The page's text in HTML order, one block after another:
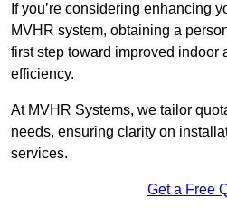
If you’re considering enhancing
MVHR system, obtaining a
first step toward improved indoor
efficiency.
At MVHR Systems, we tailor
needs, ensuring clarity on
services.
Get a Free